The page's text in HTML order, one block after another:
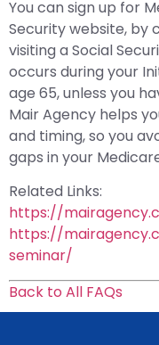
You can sign up for
Security website, by
visiting a Social
occurs during your
age 65, unless you
Mair Agency helps
and timing, so you
gaps in your
Related Links:
https://
https://
seminar/
Back to All FAQs